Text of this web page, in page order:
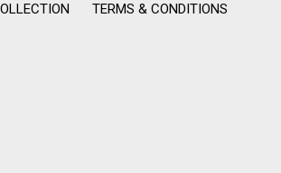
TERMS & CONDITIONS